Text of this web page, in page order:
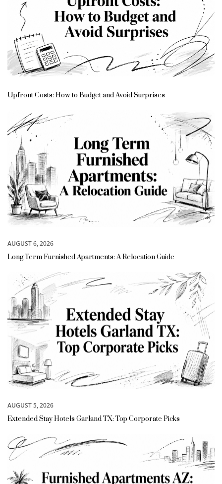
Upfront Costs: How to Budget and Avoid Surprises
AUGUST 6, 2026
Long Term Furnished Apartments: A Relocation Guide
AUGUST 5, 2026
Extended Stay Hotels Garland TX: Top Corporate Picks